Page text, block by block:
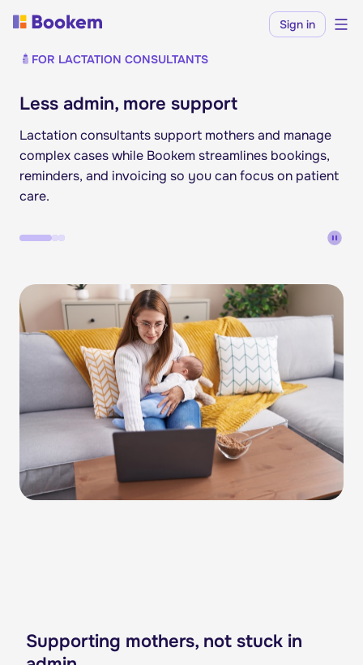
Sign in
FOR LACTATION CONSULTANTS
Less admin, more support
Lactation consultants support mothers and manage
complex cases while Bookem streamlines bookings,
reminders, and invoicing so you can focus on patient
care.
Supporting mothers, not stuck in